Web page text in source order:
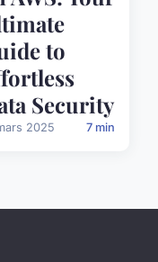
to
Security
2025 7 min